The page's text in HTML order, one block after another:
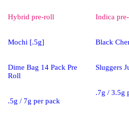
Hybrid pre-roll
Mochi [.5g]
Dime Bag 14 Pack Pre
Roll
.5g / 7g per pack
Indica
Black
Sluggers
.7g / 3.5g